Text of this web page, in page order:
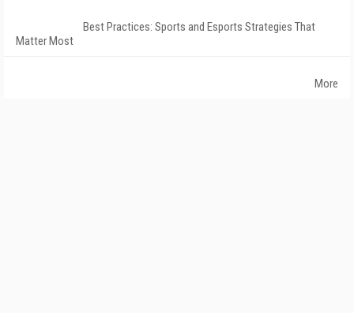
Best Practices: Sports and Esports Strategies That
Matter Most
More